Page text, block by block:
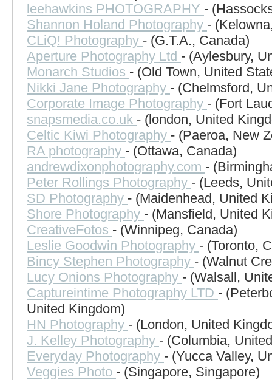
leehawkins PHOTOGRAPHY -
Shannon Holand Photography -
CLiQ! Photography - (G.T.A., Canada)
Aperture Photography Ltd - (Aylesbury,
Monarch Studios - (Old Town, United
Nikki Jane Photography - (Chelmsford,
Corporate Image Photography - (Fort
snapsmedia.co.uk - (london, United
Celtic Kiwi Photography - (Paeroa, New
RA photography - (Ottawa, Canada)
andrewdixonphotography.com -
Peter Rollings Photography - (Leeds,
SD Photography - (Maidenhead, United
Shore Photography - (Mansfield, United
CreativeFotos - (Winnipeg, Canada)
Leslie Goodwin Photography - (Toronto,
Bincy Stephen Photography - (Walnut
Lucy Onions Photography - (Walsall,
Captureintime Photography LTD -
United Kingdom)
HN Photography - (London, United
J. Kelley Photography - (Columbia,
Everyday Photography - (Yucca Valley,
Veggies Photo - (Singapore, Singapore)